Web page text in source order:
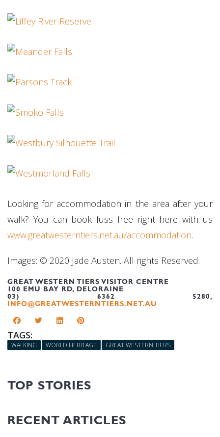
Looking for accommodation in the area after your
walk? You can book fuss free right here with us
www.greatwesterntiers.net.au/accommodation.
Images: © 2020 Jade Austen. All rights Reserved.
GREAT WESTERN TIERS VISITOR CENTRE
100 EMU BAY RD, DELORAINE
03) 6362 5280,
INFO@GREATWESTERNTIERS.NET.AU
TAGS:
WALKING WORLD HERITAGE GREAT WESTERN TIERS
TOP STORIES
RECENT ARTICLES